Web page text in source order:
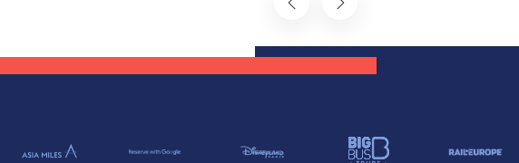
wonders of this captivating
destination, regardless of
can experience all that
has to offer, regardless of